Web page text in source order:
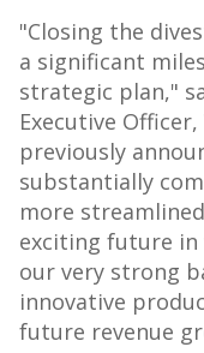
"Closing the
a significant
strategic plan,"
Executive
previously
substantially
more
exciting future in
our very strong
innovative
future revenue